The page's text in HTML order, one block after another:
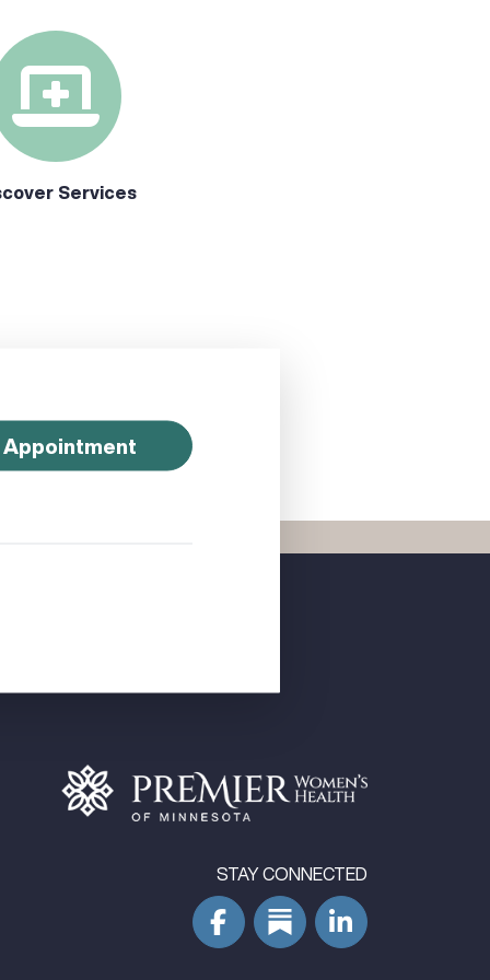
Services
STAY CONNECTED